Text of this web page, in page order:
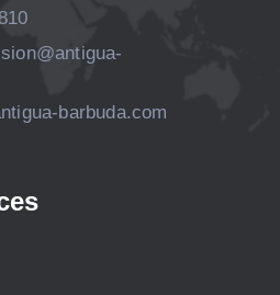
barbuda.com